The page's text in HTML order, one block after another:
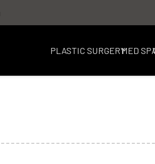
PLASTIC SURGERYMED